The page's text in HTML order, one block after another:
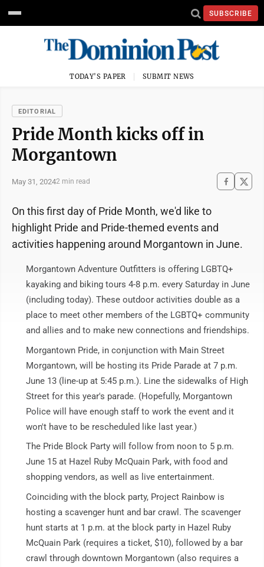
SUBSCRIBE
TODAY'S PAPER SUBMIT NEWS
EDITORIAL
Pride Month kicks off in
Morgantown
May 31, 20242 min read
On this first day of Pride Month, we'd like to
highlight Pride and Pride-themed events and
activities happening around Morgantown in June.
Morgantown Adventure Outfitters is offering LGBTQ+
kayaking and biking tours 4-8 p.m. every Saturday in June
(including today). These outdoor activities double as a
place to meet other members of the LGBTQ+ community
and allies and to make new connections and friendships.
Morgantown Pride, in conjunction with Main Street
Morgantown, will be hosting its Pride Parade at 7 p.m.
June 13 (line-up at 5:45 p.m.). Line the sidewalks of High
Street for this year's parade. (Hopefully, Morgantown
Police will have enough staff to work the event and it
won't have to be rescheduled like last year.)
The Pride Block Party will follow from noon to 5 p.m.
June 15 at Hazel Ruby McQuain Park, with food and
shopping vendors, as well as live entertainment.
Coinciding with the block party, Project Rainbow is
hosting a scavenger hunt and bar crawl. The scavenger
hunt starts at 1 p.m. at the block party in Hazel Ruby
McQuain Park (requires a ticket, $10), followed by a bar
crawl through downtown Morgantown (also requires a